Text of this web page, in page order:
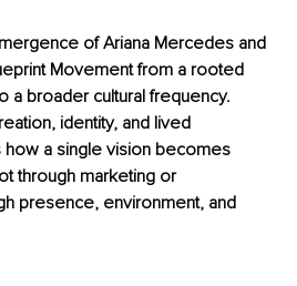
of Ariana Mercedes and
Movement from a rooted
a broader cultural frequency.
identity, and lived
a single vision becomes
through marketing or
presence, environment, and